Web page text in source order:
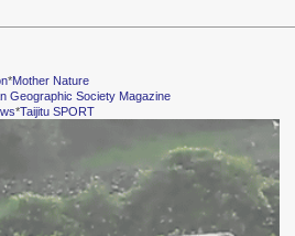
*Mother Nature
Geographic Society Magazine
*Taijitu SPORT